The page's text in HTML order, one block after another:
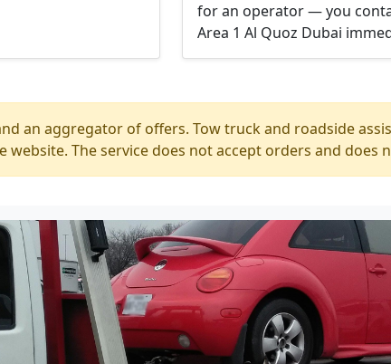
for an operator — you
Area 1 Al Quoz Dubai
an aggregator of offers. Tow truck and roadside
The service does not accept orders and does